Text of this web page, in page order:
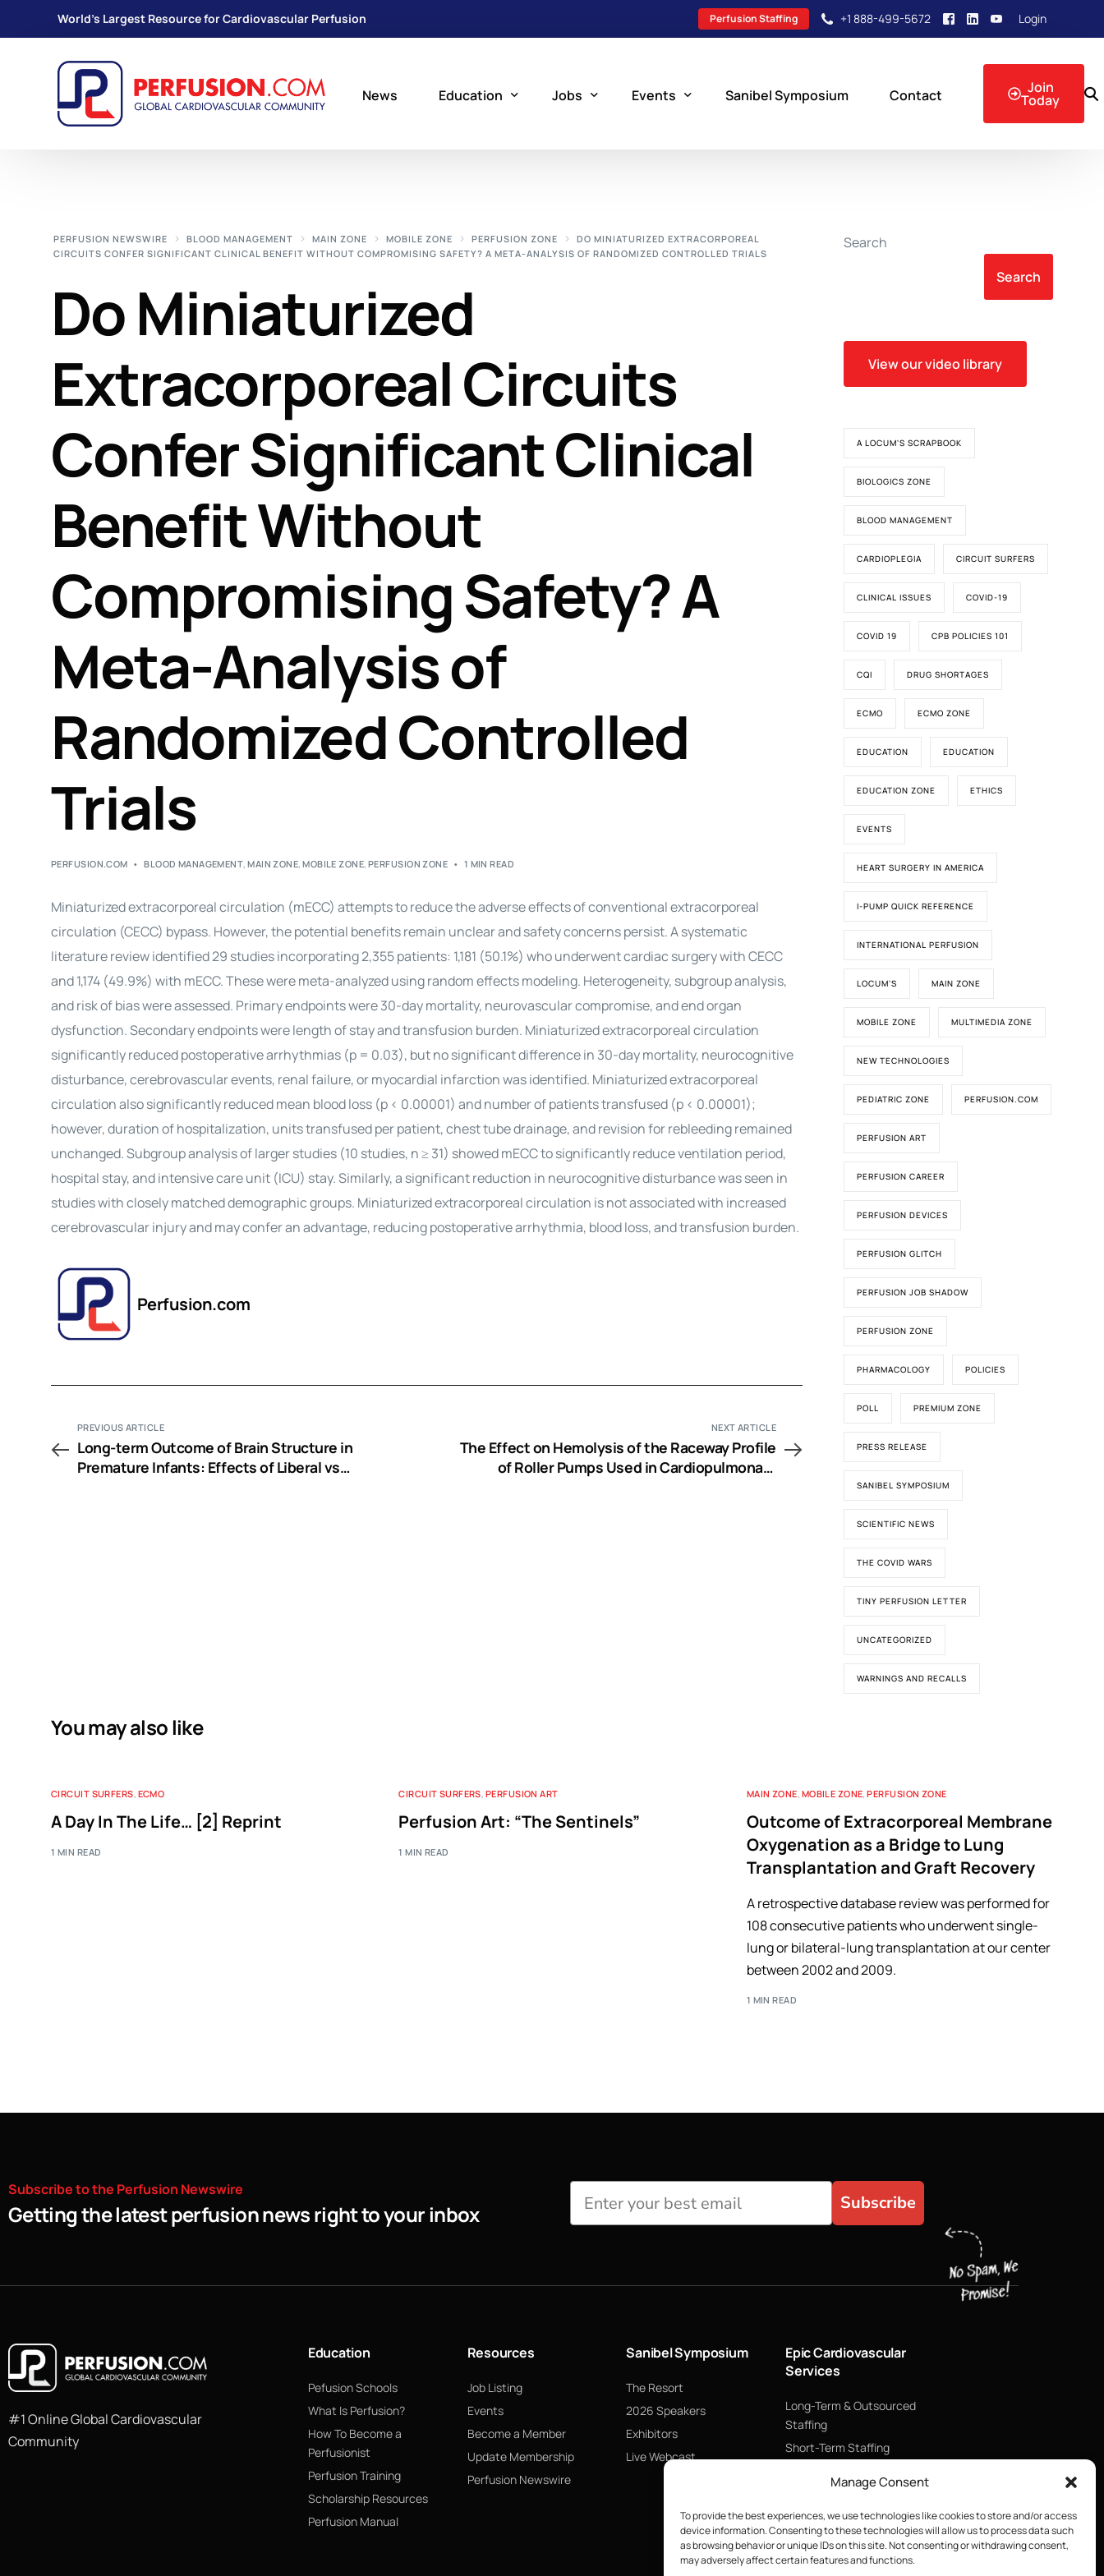
Manage Consent
To provide the best experiences, we use technologies like cookies to store and/or access
device information. Consenting to these technologies will allow us to process data such
as browsing behavior or unique IDs on this site. Not consenting or withdrawing consent,
may adversely affect certain features and functions.
World's Largest Resource for Cardiovascular Perfusion Perfusion Staffing +1 888-499-5672 Login
News Education
How to Become a Perfusionist
Scholarship Resources
Perfusion Certification Exam Prep Course
Jobs
Perfusion Staffing
Events Sanibel Symposium Contact Join
Today
PERFUSION NEWSWIRE BLOOD MANAGEMENT MAIN ZONE MOBILE ZONE PERFUSION ZONE
DO MINIATURIZED EXTRACORPOREAL
CIRCUITS CONFER SIGNIFICANT CLINICAL BENEFIT WITHOUT COMPROMISING SAFETY? A META-ANALYSIS OF RANDOMIZED CONTROLLED TRIALS
Do Miniaturized
Extracorporeal Circuits
Confer Significant Clinical
Benefit Without
Compromising Safety? A
Meta-Analysis of
Randomized Controlled
Trials
PERFUSION.COM BLOOD MANAGEMENT,MAIN ZONE,MOBILE ZONE,PERFUSION ZONE 1 MIN READ
Miniaturized extracorporeal circulation (mECC) attempts to reduce the adverse effects of conventional extracorporeal
circulation (CECC) bypass. However, the potential benefits remain unclear and safety concerns persist. A systematic
literature review identified 29 studies incorporating 2,355 patients: 1,181 (50.1%) who underwent cardiac surgery with CECC
and 1,174 (49.9%) with mECC. These were meta-analyzed using random effects modeling. Heterogeneity, subgroup analysis,
and risk of bias were assessed. Primary endpoints were 30-day mortality, neurovascular compromise, and end organ
dysfunction. Secondary endpoints were length of stay and transfusion burden. Miniaturized extracorporeal circulation
significantly reduced postoperative arrhythmias (p = 0.03), but no significant difference in 30-day mortality, neurocognitive
disturbance, cerebrovascular events, renal failure, or myocardial infarction was identified. Miniaturized extracorporeal
circulation also significantly reduced mean blood loss (p < 0.00001) and number of patients transfused (p < 0.00001);
however, duration of hospitalization, units transfused per patient, chest tube drainage, and revision for rebleeding remained
unchanged. Subgroup analysis of larger studies (10 studies, n ≥ 31) showed mECC to significantly reduce ventilation period,
hospital stay, and intensive care unit (ICU) stay. Similarly, a significant reduction in neurocognitive disturbance was seen in
studies with closely matched demographic groups. Miniaturized extracorporeal circulation is not associated with increased
cerebrovascular injury and may confer an advantage, reducing postoperative arrhythmia, blood loss, and transfusion burden.
Perfusion.com
PREVIOUS ARTICLE
Long-term Outcome of Brain Structure in
Premature Infants: Effects of Liberal vs
NEXT ARTICLE
The Effect on Hemolysis of the Raceway Profile
of Roller Pumps Used in Cardiopulmonary
Search
Search
View our video library
A LOCUM'S SCRAPBOOK
BIOLOGICS ZONE
BLOOD MANAGEMENT
CARDIOPLEGIA CIRCUIT SURFERS
CLINICAL ISSUES COVID-19
COVID 19 CPB POLICIES 101
CQI DRUG SHORTAGES
ECMO ECMO ZONE
EDUCATION EDUCATION
EDUCATION ZONE ETHICS
EVENTS
HEART SURGERY IN AMERICA
I-PUMP QUICK REFERENCE
INTERNATIONAL PERFUSION
LOCUM'S MAIN ZONE
MOBILE ZONE MULTIMEDIA ZONE
NEW TECHNOLOGIES
PEDIATRIC ZONE PERFUSION.COM
PERFUSION ART
PERFUSION CAREER
PERFUSION DEVICES
PERFUSION GLITCH
PERFUSION JOB SHADOW
PERFUSION ZONE
PHARMACOLOGY POLICIES
POLL PREMIUM ZONE
PRESS RELEASE
SANIBEL SYMPOSIUM
SCIENTIFIC NEWS
THE COVID WARS
TINY PERFUSION LETTER
UNCATEGORIZED
WARNINGS AND RECALLS
You may also like
CIRCUIT SURFERS, ECMO
A Day In The Life… [2] Reprint
1 MIN READ
CIRCUIT SURFERS, PERFUSION ART
Perfusion Art: “The Sentinels”
1 MIN READ
MAIN ZONE, MOBILE ZONE,PERFUSION ZONE
Outcome of Extracorporeal Membrane
Oxygenation as a Bridge to Lung
Transplantation and Graft Recovery
A retrospective database review was performed for
108 consecutive patients who underwent single-
lung or bilateral-lung transplantation at our center
between 2002 and 2009.
1 MIN READ
Subscribetothe Perfusion Newswire
Getting the latest perfusion news right to your inbox Subscribe
#1 Online Global Cardiovascular
Community
Education
Pefusion Schools
What Is Perfusion?
How To Become a
Perfusionist
Perfusion Training
Scholarship Resources
Perfusion Manual
Resources
Job Listing
Events
Become a Member
Update Membership
Perfusion Newswire
Sanibel Symposium
The Resort
2026 Speakers
Exhibitors
Live Webcast
Epic Cardiovascular
Services
Long-Term & Outsourced
Staffing
Short-Term Staffing
Supply Chain Management
ECMO
Blood Management &
Biologics